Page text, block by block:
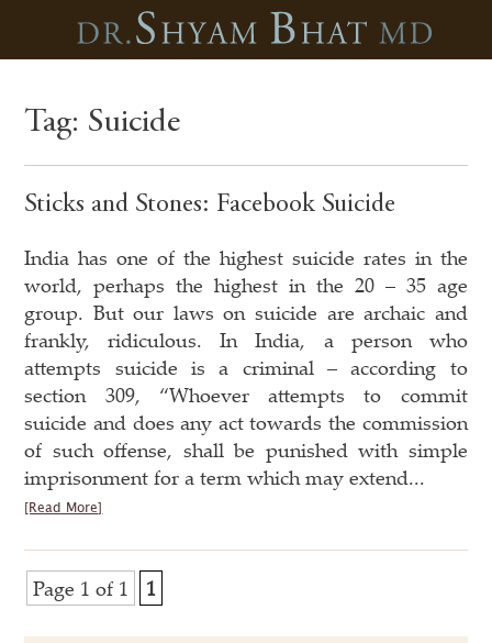
Tag: Suicide
Sticks and Stones: Facebook Suicide
India has one of the highest suicide rates in the
world, perhaps the highest in the 20 – 35 age
group. But our laws on suicide are archaic and
frankly, ridiculous. In India, a person who
attempts suicide is a criminal – according to
section 309, “Whoever attempts to commit
suicide and does any act towards the commission
of such offense, shall be punished with simple
imprisonment for a term which may extend...
[Read More]
Page 1 of 1 1